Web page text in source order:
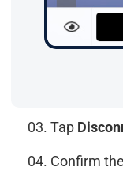
03. Tap
04. Confirm